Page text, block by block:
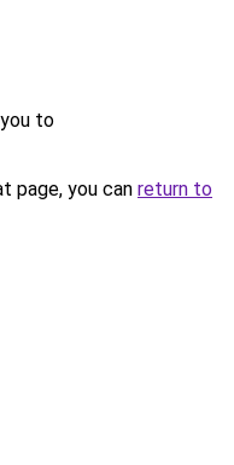
to
page, you can return to